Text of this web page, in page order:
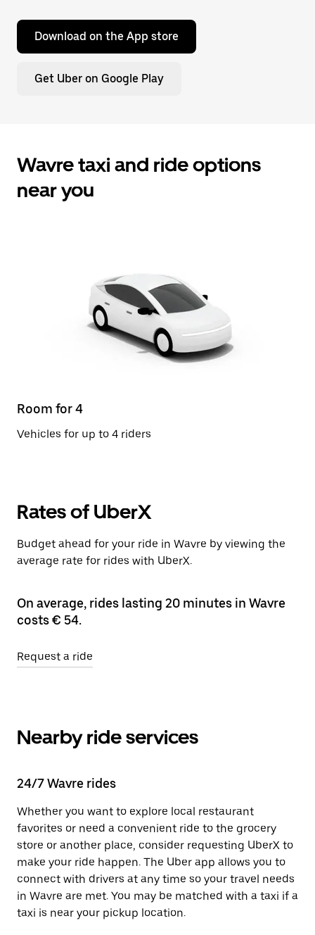
Download on the App store
Get Uber on Google Play
Wavre taxi and ride options
near you
Room for 4
Vehicles for up to 4 riders
Rates of UberX
Budget ahead for your ride in Wavre by viewing the
average rate for rides with UberX.
On average, rides lasting 20 minutes in Wavre
costs € 54.
Request a ride
Nearby ride services
24/7 Wavre rides
Whether you want to explore local restaurant
favorites or need a convenient ride to the grocery
store or another place, consider requesting UberX to
make your ride happen. The Uber app allows you to
connect with drivers at any time so your travel needs
in Wavre are met. You may be matched with a taxi if a
taxi is near your pickup location.